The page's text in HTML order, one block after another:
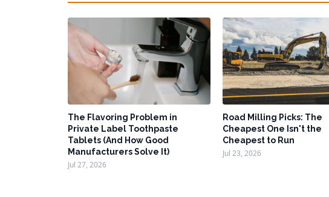
The Flavoring Problem in
Private Label Toothpaste
Tablets (And How Good
Manufacturers Solve It)
Jul 27, 2026
Road Milling Picks: The
Cheapest One Isn't the
Cheapest to Run
Jul 23, 2026